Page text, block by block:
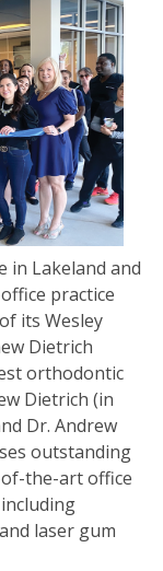
in Lakeland and
practice
its Wesley
Dietrich
orthodontic
Dietrich (in
Dr. Andrew
outstanding
the-art office
laser gum